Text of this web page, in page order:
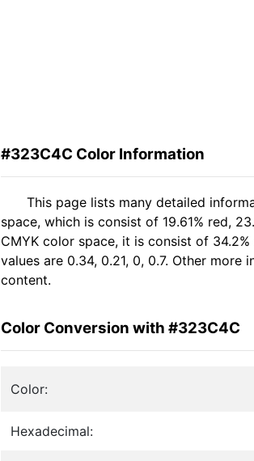
#323C4C Color Information
This page lists many detailed
space, which is consist of 19.61% red,
CMYK color space, it is consist of
values are 0.34, 0.21, 0, 0.7. Other
content.
Color Conversion with #323C4C
Color:
Hexadecimal: